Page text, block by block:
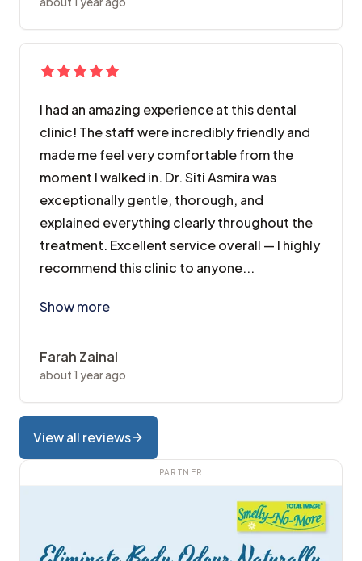
I had an amazing experience at this dental
clinic! The staff were incredibly friendly and
made me feel very comfortable from the
moment I walked in. Dr. Siti Asmira was
exceptionally gentle, thorough, and
explained everything clearly throughout the
treatment. Excellent service overall — I highly
recommend this clinic to anyone...
Show more
Farah Zainal
about 1 year ago
View all reviews
PARTNER